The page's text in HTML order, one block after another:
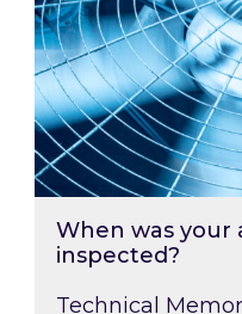
When was your
inspected?
Technical